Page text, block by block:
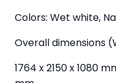
Colors: Wet white,
Overall dimensions
1764 x 2150 x 1080